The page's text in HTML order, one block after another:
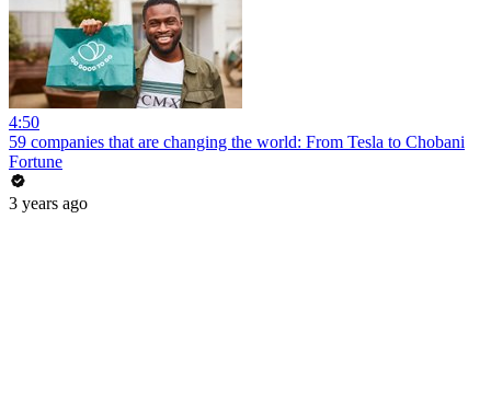
4:50
59 companies that are changing the world: From Tesla to Chobani
Fortune
3 years ago